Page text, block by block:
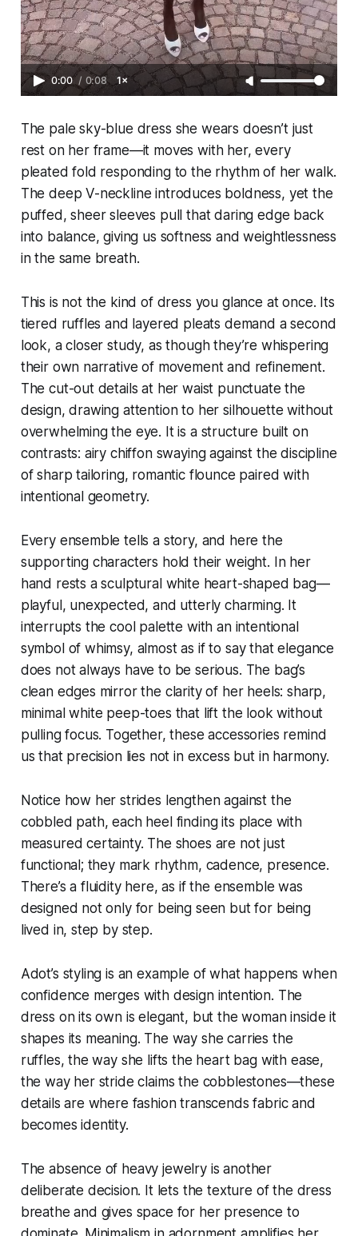
0:00 / 0:08 1×
The pale sky-blue dress she wears doesn’t just
rest on her frame—it moves with her, every
pleated fold responding to the rhythm of her walk.
The deep V-neckline introduces boldness, yet the
puffed, sheer sleeves pull that daring edge back
into balance, giving us softness and weightlessness
in the same breath.
This is not the kind of dress you glance at once. Its
tiered ruffles and layered pleats demand a second
look, a closer study, as though they’re whispering
their own narrative of movement and refinement.
The cut-out details at her waist punctuate the
design, drawing attention to her silhouette without
overwhelming the eye. It is a structure built on
contrasts: airy chiffon swaying against the discipline
of sharp tailoring, romantic flounce paired with
intentional geometry.
Every ensemble tells a story, and here the
supporting characters hold their weight. In her
hand rests a sculptural white heart-shaped bag—
playful, unexpected, and utterly charming. It
interrupts the cool palette with an intentional
symbol of whimsy, almost as if to say that elegance
does not always have to be serious. The bag’s
clean edges mirror the clarity of her heels: sharp,
minimal white peep-toes that lift the look without
pulling focus. Together, these accessories remind
us that precision lies not in excess but in harmony.
Notice how her strides lengthen against the
cobbled path, each heel finding its place with
measured certainty. The shoes are not just
functional; they mark rhythm, cadence, presence.
There’s a fluidity here, as if the ensemble was
designed not only for being seen but for being
lived in, step by step.
Adot’s styling is an example of what happens when
confidence merges with design intention. The
dress on its own is elegant, but the woman inside it
shapes its meaning. The way she carries the
ruffles, the way she lifts the heart bag with ease,
the way her stride claims the cobblestones—these
details are where fashion transcends fabric and
becomes identity.
The absence of heavy jewelry is another
deliberate decision. It lets the texture of the dress
breathe and gives space for her presence to